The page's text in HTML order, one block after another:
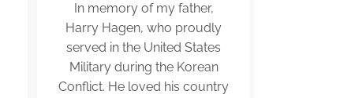
In memory of my father,
Harry Hagen, who proudly
served in the United States
Military during the Korean
Conflict. He loved his country